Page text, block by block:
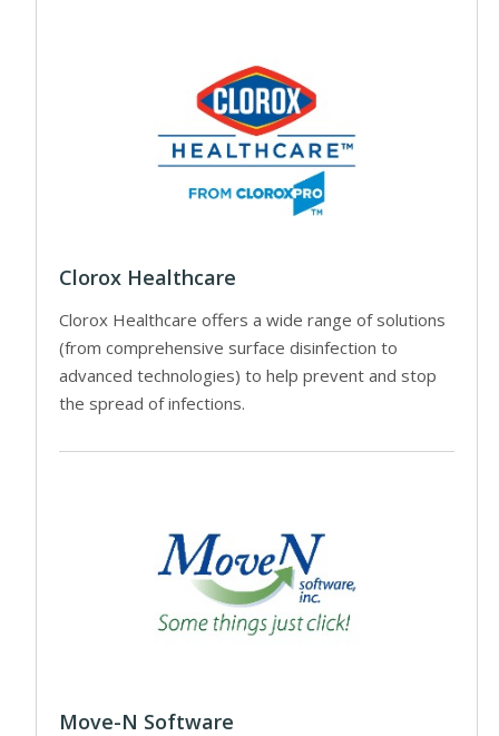
Clorox Healthcare
Clorox Healthcare offers a wide range of solutions
(from comprehensive surface disinfection to
advanced technologies) to help prevent and stop
the spread of infections.
Move-N Software